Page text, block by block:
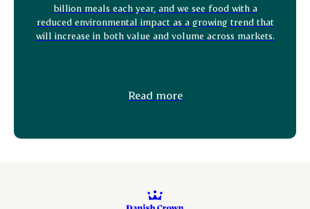
billion meals each year, and we see food with a
reduced environmental impact as a growing trend that
will increase in both value and volume across markets.
Read more